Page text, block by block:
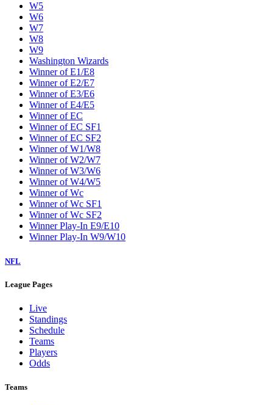
W5
W6
W7
W8
W9
Washington Wizards
Winner of E1/E8
Winner of E2/E7
Winner of E3/E6
Winner of E4/E5
Winner of EC
Winner of EC SF1
Winner of EC SF2
Winner of W1/W8
Winner of W2/W7
Winner of W3/W6
Winner of W4/W5
Winner of Wc
Winner of Wc SF1
Winner of Wc SF2
Winner Play-In E9/E10
Winner Play-In W9/W10
NFL
League Pages
Live
Standings
Schedule
Teams
Players
Odds
Teams